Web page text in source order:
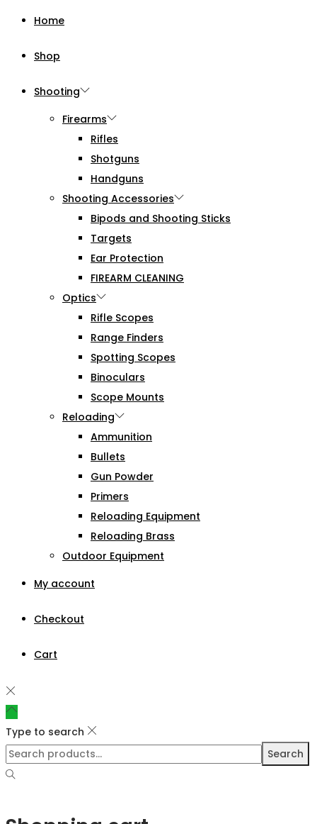
Home
Shop
Shooting
Firearms
Rifles
Shotguns
Handguns
Shooting Accessories
Bipods and Shooting Sticks
Targets
Ear Protection
FIREARM CLEANING
Optics
Rifle Scopes
Range Finders
Spotting Scopes
Binoculars
Scope Mounts
Reloading
Ammunition
Bullets
Gun Powder
Primers
Reloading Equipment
Reloading Brass
Outdoor Equipment
My account
Checkout
Cart
Type to search
Search